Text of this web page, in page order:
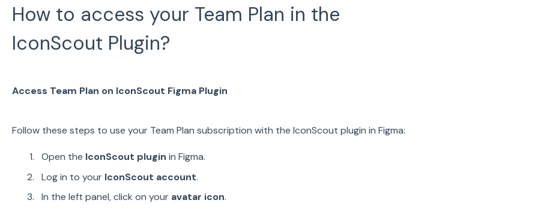
How to access your Team Plan in the
IconScout Plugin?
Access Team Plan on IconScout Figma Plugin
Follow these steps to use your Team Plan subscription with the IconScout plugin in Figma:
Open the IconScout plugin in Figma.
Log in to your IconScout account.
In the left panel, click on your avatar icon.